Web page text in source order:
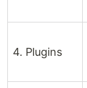
4. Plugins